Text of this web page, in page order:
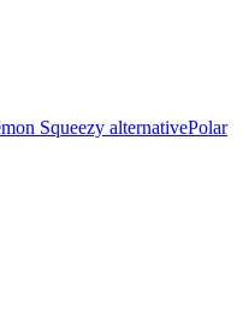
Squeezy alternativePolar